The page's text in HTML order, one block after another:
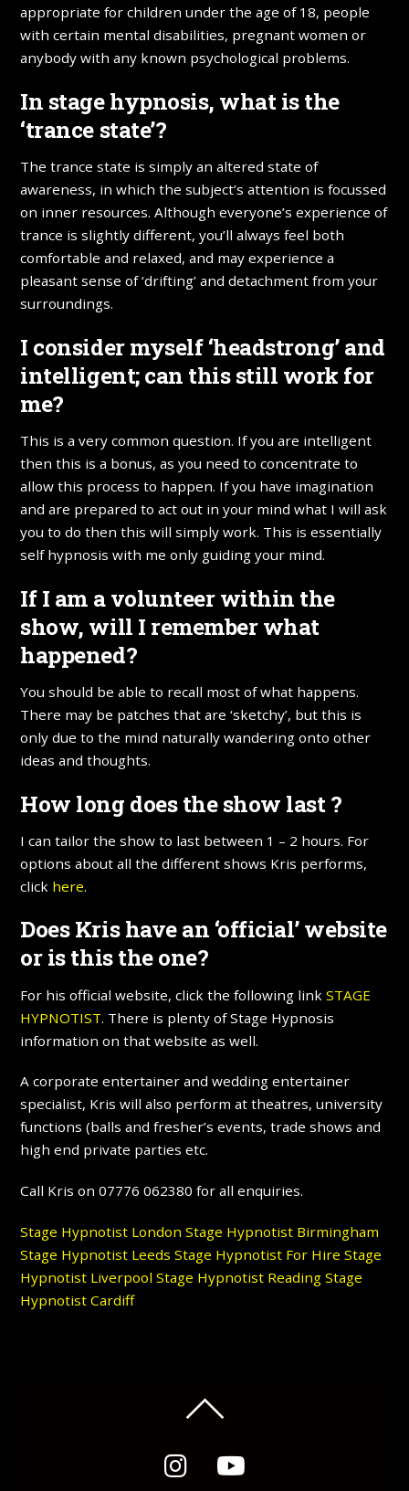
appropriate for children under the age of 18, people
with certain mental disabilities, pregnant women or
anybody with any known psychological problems.
In stage hypnosis, what is the
‘trance state’?
The trance state is simply an altered state of
awareness, in which the subject’s attention is focussed
on inner resources. Although everyone’s experience of
trance is slightly different, you’ll always feel both
comfortable and relaxed, and may experience a
pleasant sense of ‘drifting’ and detachment from your
surroundings.
I consider myself ‘headstrong’ and
intelligent; can this still work for
me?
This is a very common question. If you are intelligent
then this is a bonus, as you need to concentrate to
allow this process to happen. If you have imagination
and are prepared to act out in your mind what I will ask
you to do then this will simply work. This is essentially
self hypnosis with me only guiding your mind.
If I am a volunteer within the
show, will I remember what
happened?
You should be able to recall most of what happens.
There may be patches that are ‘sketchy’, but this is
only due to the mind naturally wandering onto other
ideas and thoughts.
How long does the show last ?
I can tailor the show to last between 1 – 2 hours. For
options about all the different shows Kris performs,
click here.
Does Kris have an ‘official’ website
or is this the one?
For his official website, click the following linkSTAGE
HYPNOTIST. There is plenty of Stage Hypnosis
information on that website as well.
A corporate entertainer and wedding entertainer
specialist, Kris will also perform at theatres, university
functions (balls and fresher’s events, trade shows and
high end private parties etc.
Call Kris on 07776 062380 for all enquiries.
Stage Hypnotist London Stage Hypnotist Birmingham
Stage Hypnotist Leeds Stage Hypnotist For Hire Stage
Hypnotist Liverpool Stage Hypnotist Reading Stage
Hypnotist Cardiff